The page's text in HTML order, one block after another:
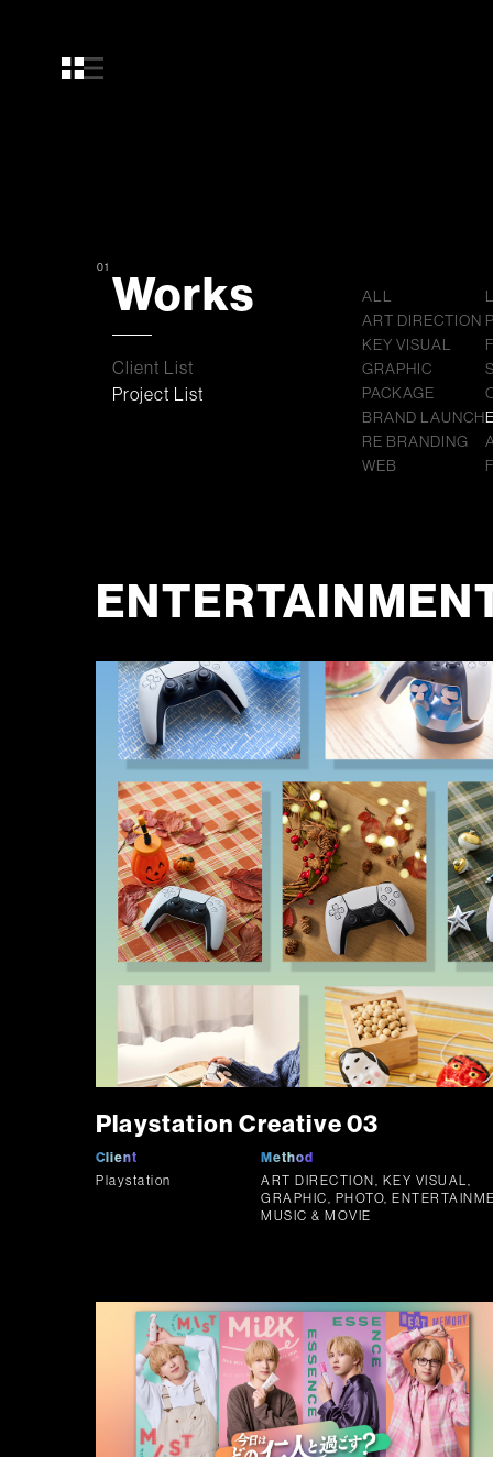
01 Works
Client List
Project List
ALL
ART DIRECTION
KEY VISUAL
GRAPHIC
PACKAGE
BRAND LAUNCH
RE BRANDING
WEB
Playstation Creative 03
Client
Playstation
Method
ART DIRECTION, KEY VISUAL,
GRAPHIC, PHOTO,
MUSIC & MOVIE